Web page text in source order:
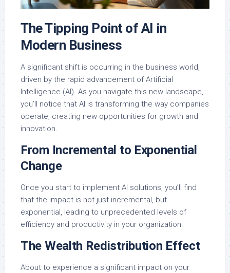
The Tipping Point of AI in
Modern Business
A significant shift is occurring in the business world,
driven by the rapid advancement of Artificial
Intelligence (AI). As you navigate this new landscape,
you’ll notice that AI is transforming the way companies
operate, creating new opportunities for growth and
innovation.
From Incremental to Exponential
Change
Once you start to implement AI solutions, you’ll find
that the impact is not just incremental, but
exponential, leading to unprecedented levels of
efficiency and productivity in your organization.
The Wealth Redistribution Effect
About to experience a significant impact on your